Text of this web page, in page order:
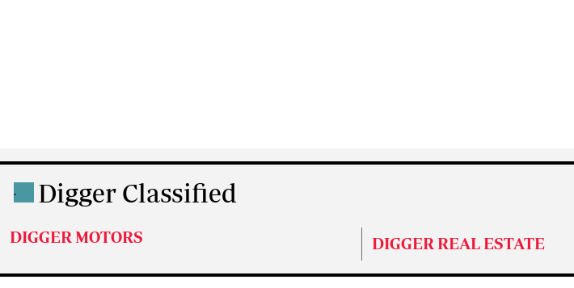
. Digger Classified
DIGGER MOTORS DIGGER REAL ESTATE